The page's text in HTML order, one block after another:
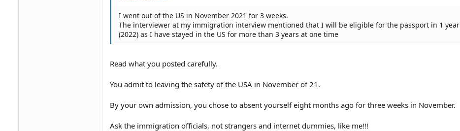
I went out of the US in November 2021 for 3 weeks.
The interviewer at my immigration interview mentioned that I will be eligible for the passport in 1 year
(2022) as I have stayed in the US for more than 3 years at one time
Read what you posted carefully.
You admit to leaving the safety of the USA in November of 21.
By your own admission, you chose to absent yourself eight months ago for three weeks in November.
Ask the immigration officials, not strangers and internet dummies, like me!!!